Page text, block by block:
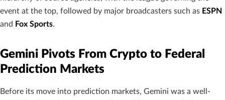
event at the top, followed by major broadcasters such as ESPN
and Fox Sports.
Gemini Pivots From Crypto to Federal
Prediction Markets
Before its move into prediction markets, Gemini was a well-